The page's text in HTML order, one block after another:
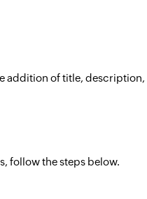
addition of title,
follow the steps below.